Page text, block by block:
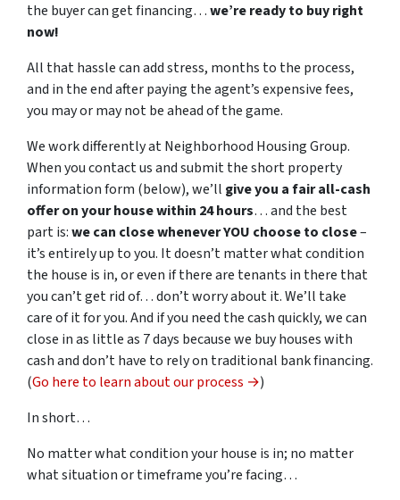
the buyer can get financing…we’re ready to buy right
now!
All that hassle can add stress, months to the process,
and in the end after paying the agent’s expensive fees,
you may or may not be ahead of the game.
We work differently at Neighborhood Housing Group.
When you contact us and submit the short property
information form (below), we’ll give you a fair all-cash
offer on your house within 24 hours… and the best
part is:we can close whenever YOU choose to close–
it’s entirely up to you. It doesn’t matter what condition
the house is in, or even if there are tenants in there that
you can’t get rid of… don’t worry about it. We’ll take
care of it for you. And if you need the cash quickly, we can
close in as little as 7 days because we buy houses with
cash and don’t have to rely on traditional bank financing.
(Go here to learn about our process →)
In short…
No matter what condition your house is in; no matter
what situation or timeframe you’re facing…